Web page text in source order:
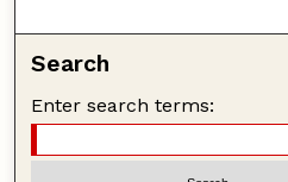
Search
Enter search terms: